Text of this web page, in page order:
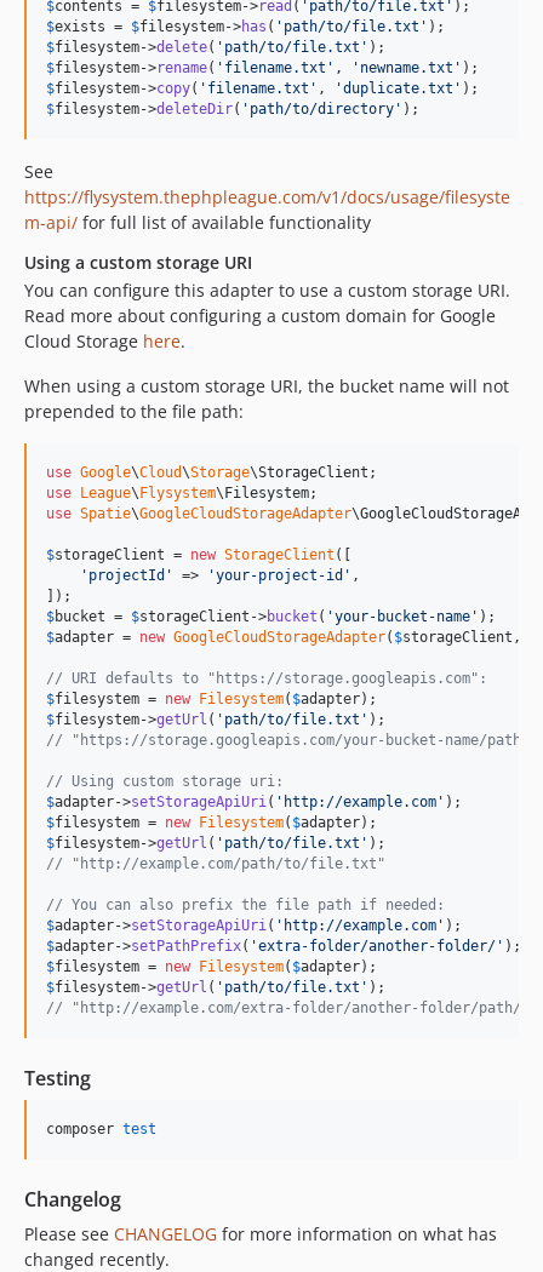
$contents = $filesystem->read ( ' path/to/file.txt '
$exists = $filesystem->has ( ' path/to/file.txt '
$filesystem->delete( ' path/to/file.txt '
$filesystem->rename( ' filename.txt ' , ' newname.txt '
$filesystem->copy( ' filename.txt ' , 'duplicate.txt '
$filesystem->deleteDir( ' path/to/directory ' );
See
https://flysystem.thephpleague.com/v1/docs/usage/filesyste
m-api/ for full list of available functionality
Using a custom storage URI
You can configure this adapter to use a custom storage URI.
Read more about configuring a custom domain for Google
Cloud Storage here.
When using a custom storage URI, the bucket name will not
prepended to the file path:
use Google\Cloud\Storage\StorageClient
use League\Flysystem\Filesystem
use Spatie\GoogleCloudStorageAdapter\
$storageClient = new StorageClient ([
' projectId ' => 'your-project-id ' ,
$bucket = $storageClient ->bucket ( 'your-bucket-name '
$adapter = new GoogleCloudStorageAdapter( $storageClient ,
// URI defaults to "https://storage.googleapis.com":
$filesystem = new Filesystem( $adapter
$filesystem->getUrl ( ' path/to/file.txt '
// "https://storage.googleapis.com/your-bucket-name/
// Using custom storage uri:
$adapter->setStorageApiUri ( ' http://example.com '
$filesystem = new Filesystem( $adapter
$filesystem->getUrl ( ' path/to/file.txt '
// "http://example.com/path/to/file.txt"
// You can also prefix the file path if needed:
$adapter->setStorageApiUri ( ' http://example.com '
$adapter->setPathPrefix( 'extra-folder/another-folder/ '
$filesystem = new Filesystem( $adapter
$filesystem->getUrl ( ' path/to/file.txt '
// "http://example.com/extra-folder/another-folder/
Testing
composer test
Changelog
Please see CHANGELOG for more information on what has
changed recently.